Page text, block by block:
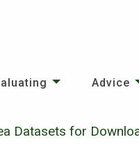
Advice
Datasets for